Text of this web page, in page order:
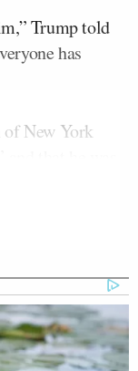
Trump told
has
New York
surrounded by
out of there”
Maxwell
“she is evil
file.